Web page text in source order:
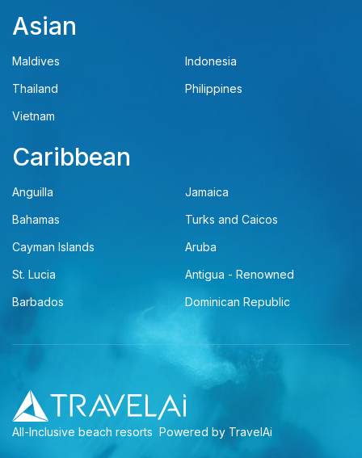
Asian
Maldives
Indonesia
Thailand
Philippines
Vietnam
Caribbean
Anguilla
Jamaica
Bahamas
Turks and Caicos
Cayman Islands
Aruba
St. Lucia
Antigua - Renowned
Barbados
Dominican Republic
All-Inclusive beach resorts Powered by TravelAi